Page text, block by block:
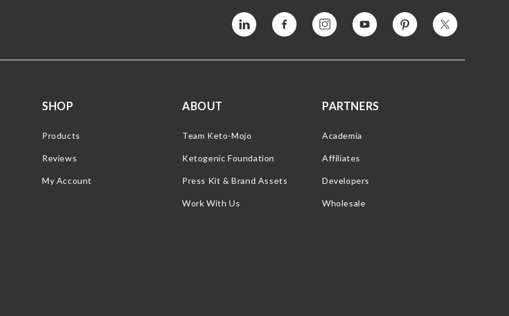
Vimeo Facebook InstagramYouTube Pinterest Twitter
SHOP
Products
Reviews
My Account
ABOUT
Team Keto-Mojo
Ketogenic Foundation
Press Kit & Brand Assets
Work With Us
PARTNERS
Academia
Affiliates
Developers
Wholesale